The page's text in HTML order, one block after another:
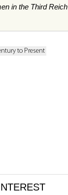
in the Third Reich
to Present